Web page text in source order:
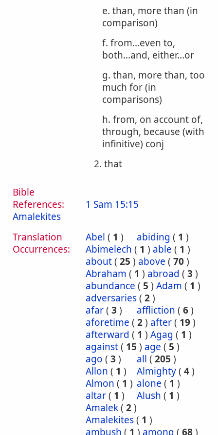
e. than, more than (in
comparison)
f. from...even to,
both...and, either...or
g. than, more than, too
much for (in
comparisons)
h. from, on account of,
through, because (with
infinitive) conj
2. that
Bible
References:
Amalekites
1 Sam 15:15
Translation
Occurrences:
Abel ( 1 ) abiding ( 1 )
Abimelech ( 1 ) able ( 1 )
about( 25 ) above ( 70)
Abraham ( 1 ) abroad ( 3 )
abundance ( 5 ) Adam ( 1 )
adversaries( 2)
afar( 3 ) affliction ( 6)
aforetime ( 2) after( 19)
afterward ( 1 ) Agag ( 1 )
against( 15 ) age ( 5 )
ago ( 3 ) all ( 205 )
Allon ( 1 ) Almighty( 4)
Almon ( 1 ) alone ( 1 )
altar( 1 ) Alush ( 1 )
Amalek( 2)
Amalekites( 1 )
ambush ( 1 ) among ( 68)